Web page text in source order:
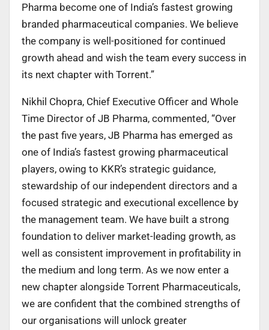
Pharma become one of India’s fastest growing
branded pharmaceutical companies. We believe
the company is well-positioned for continued
growth ahead and wish the team every success in
its next chapter with Torrent.”
Nikhil Chopra, Chief Executive Officer and Whole
Time Director of JB Pharma, commented, “Over
the past five years, JB Pharma has emerged as
one of India’s fastest growing pharmaceutical
players, owing to KKR’s strategic guidance,
stewardship of our independent directors and a
focused strategic and executional excellence by
the management team. We have built a strong
foundation to deliver market-leading growth, as
well as consistent improvement in profitability in
the medium and long term. As we now enter a
new chapter alongside Torrent Pharmaceuticals,
we are confident that the combined strengths of
our organisations will unlock greater